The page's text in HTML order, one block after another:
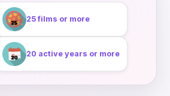
25 films or more
20 active years or more